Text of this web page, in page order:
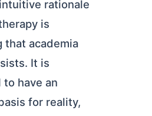
rationale
is
that academia
It is
have an
for reality,